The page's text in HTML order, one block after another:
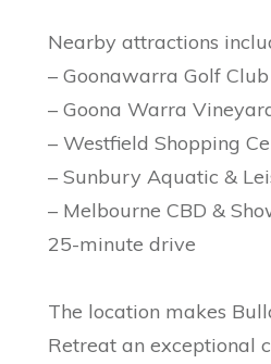
Nearby attractions
– Goonawarra Golf
– Goona Warra
– Westfield Shopping
– Sunbury Aquatic &
– Melbourne CBD &
25-minute drive
The location makes
Retreat an exceptional